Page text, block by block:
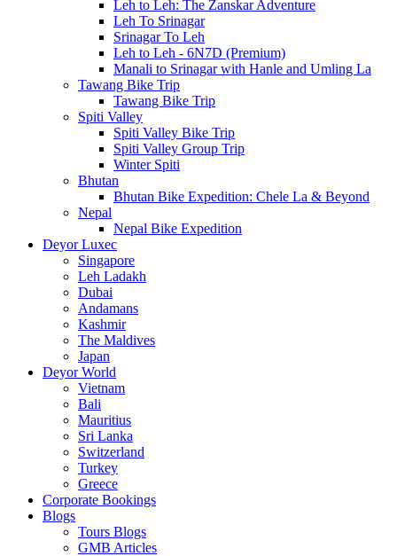
Leh to Leh: The Zanskar Adventure
Leh To Srinagar
Srinagar To Leh
Leh to Leh - 6N7D (Premium)
Manali to Srinagar with Hanle and Umling La
Tawang Bike Trip
Tawang Bike Trip
Spiti Valley
Spiti Valley Bike Trip
Spiti Valley Group Trip
Winter Spiti
Bhutan
Bhutan Bike Expedition: Chele La & Beyond
Nepal
Nepal Bike Expedition
Deyor Luxec
Singapore
Leh Ladakh
Dubai
Andamans
Kashmir
The Maldives
Japan
Deyor World
Vietnam
Bali
Mauritius
Sri Lanka
Switzerland
Turkey
Greece
Corporate Bookings
Blogs
Tours Blogs
GMB Articles